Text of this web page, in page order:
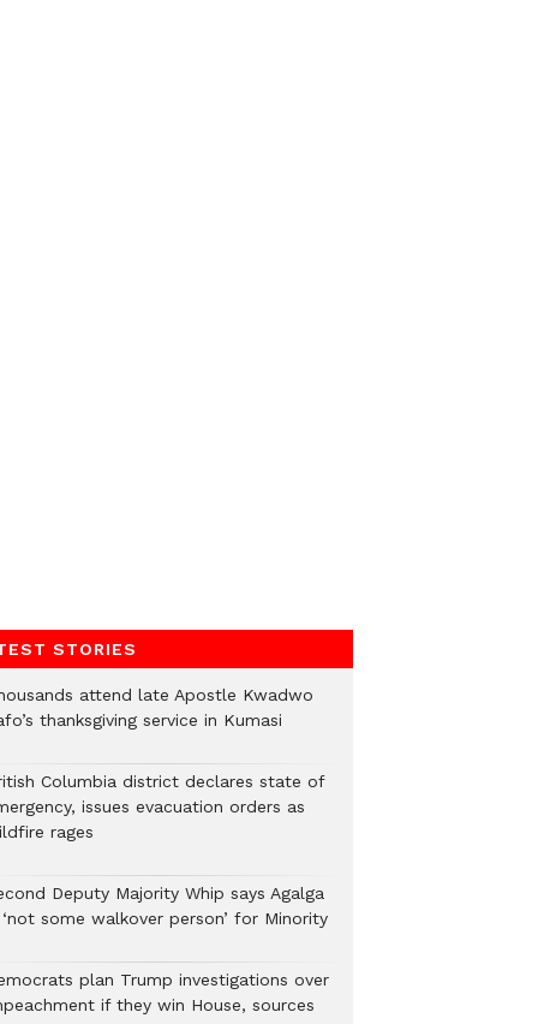
STORIES
attend late Apostle Kwadwo
thanksgiving service in Kumasi
Columbia district declares state of
issues evacuation orders as
rages
Deputy Majority Whip says Agalga
some walkover person’ for Minority
plan Trump investigations over
if they win House, sources